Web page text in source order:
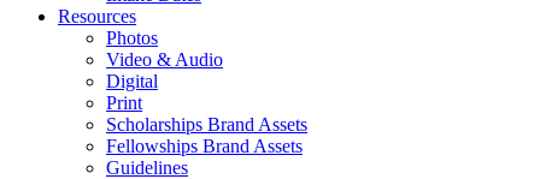
Resources
Photos
Video & Audio
Digital
Print
Scholarships Brand Assets
Fellowships Brand Assets
Guidelines